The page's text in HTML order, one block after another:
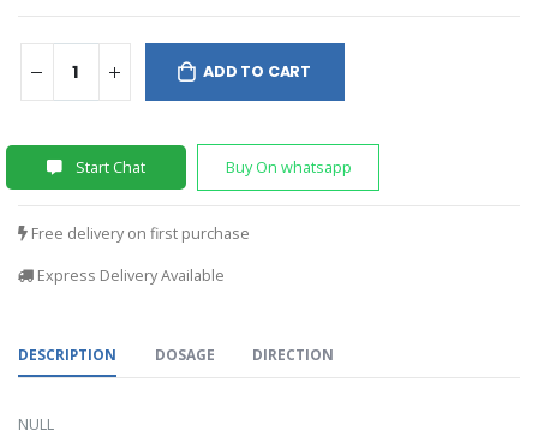
ADD TO CART
Start Chat Buy On whatsapp
Free delivery on first purchase
Express Delivery Available
DESCRIPTION DOSAGE DIRECTION
NULL